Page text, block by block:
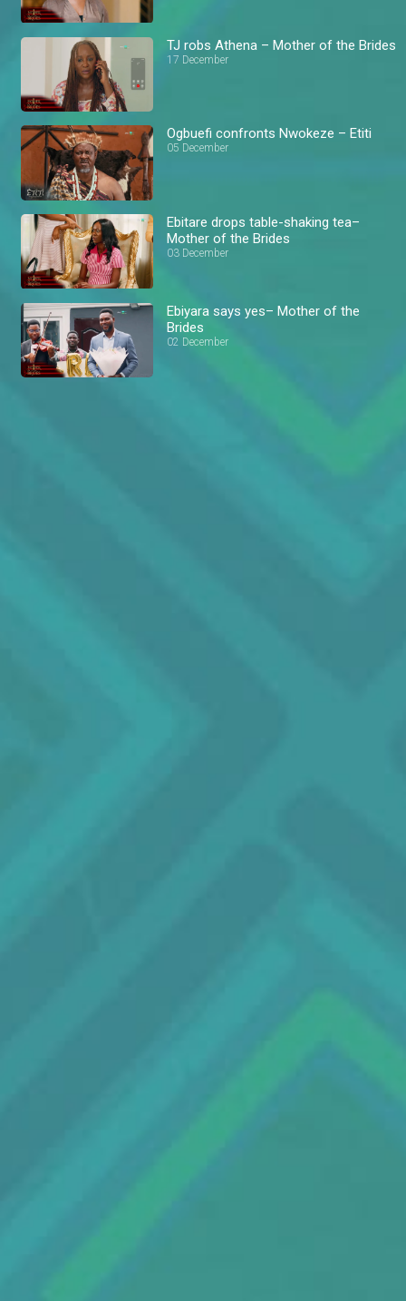
TJ robs Athena – Mother of the Brides
17 December
Ogbuefi confronts Nwokeze – Etiti
05 December
Ebitare drops table-shaking tea–
Mother of the Brides
03 December
Ebiyara says yes– Mother of the
Brides
02 December